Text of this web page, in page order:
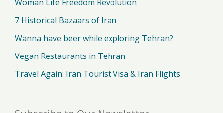
Woman Life Freedom Revolution
7 Historical Bazaars of Iran
Wanna have beer while exploring Tehran?
Vegan Restaurants in Tehran
Travel Again: Iran Tourist Visa & Iran Flights